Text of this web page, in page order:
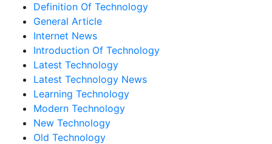
Definition Of Technology
General Article
Internet News
Introduction Of Technology
Latest Technology
Latest Technology News
Learning Technology
Modern Technology
New Technology
Old Technology